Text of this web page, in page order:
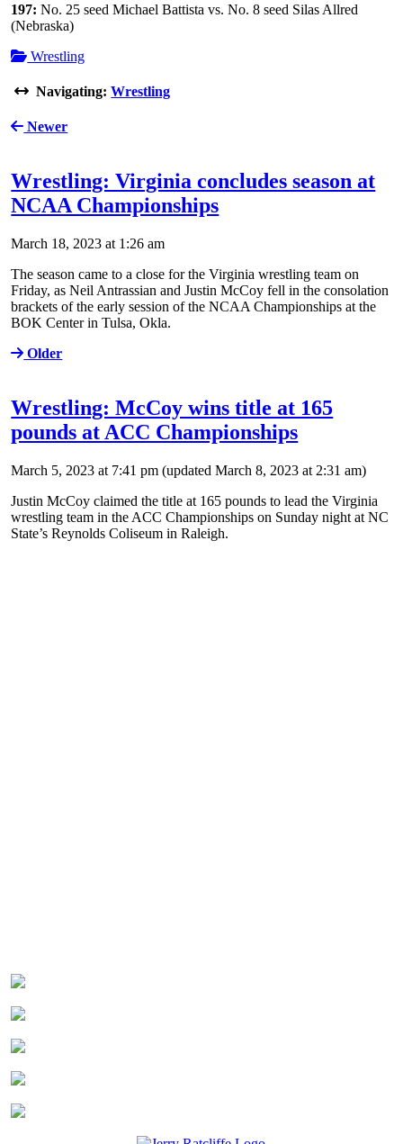
197: No. 25 seed Michael Battista vs. No. 8 seed Silas Allred
(Nebraska)
Wrestling
Navigating: Wrestling
Newer
Wrestling: Virginia concludes season at
NCAA Championships
March 18, 2023 at 1:26 am
The season came to a close for the Virginia wrestling team on
Friday, as Neil Antrassian and Justin McCoy fell in the consolation
brackets of the early session of the NCAA Championships at the
BOK Center in Tulsa, Okla.
Older
Wrestling: McCoy wins title at 165
pounds at ACC Championships
March 5, 2023 at 7:41 pm (updatedMarch 8, 2023 at 2:31 am)
Justin McCoy claimed the title at 165 pounds to lead the Virginia
wrestling team in the ACC Championships on Sunday night at NC
State’s Reynolds Coliseum in Raleigh.